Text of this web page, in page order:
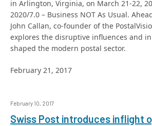
in Arlington, Virginia, on March 21-22,
2020/7.0 – Business NOT As Usual.
John Callan, co-founder of the
explores the disruptive influences and
shaped the modern postal sector.
February 21, 2017
February 10, 2017
Swiss Post introduces inflight